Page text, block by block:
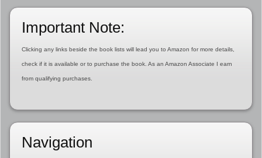
Important Note:
Clicking any links beside the book lists will lead you to Amazon for more details,
check if it is available or to purchase the book. As an Amazon Associate I earn
from qualifying purchases.
Navigation